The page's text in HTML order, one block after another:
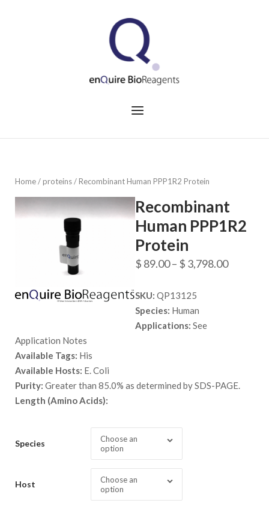
Menu
Home/proteins/ Recombinant Human PPP1R2 Protein
Recombinant
Human PPP1R2
Protein
$ 89.00– $ 3,798.00Price
SKU: QP13125
Species: Human
Applications: See
Application Notes
Available Tags: His
Available Hosts: E. Coli
Purity: Greater than 85.0% as determined by SDS-PAGE.
Length (Amino Acids):
Species
Choose an
option
Host
Choose an
option